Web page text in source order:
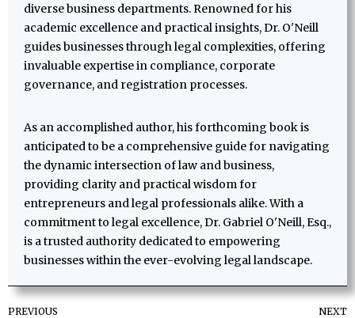
diverse business departments. Renowned for his
academic excellence and practical insights, Dr. O'Neill
guides businesses through legal complexities, offering
invaluable expertise in compliance, corporate
governance, and registration processes.
As an accomplished author, his forthcoming book is
anticipated to be a comprehensive guide for navigating
the dynamic intersection of law and business,
providing clarity and practical wisdom for
entrepreneurs and legal professionals alike. With a
commitment to legal excellence, Dr. Gabriel O'Neill, Esq.,
is a trusted authority dedicated to empowering
businesses within the ever-evolving legal landscape.
PREVIOUS NEXT